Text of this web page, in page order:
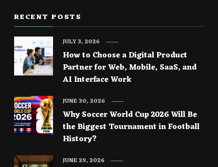
RECENT POSTS
How to Choose a Digital Product
Partner for Web, Mobile, SaaS, and
AI Interface Work
JULY 3, 2026
Why Soccer World Cup 2026 Will Be
the Biggest Tournament in Football
History?
JUNE 30, 2026
JUNE 29, 2026